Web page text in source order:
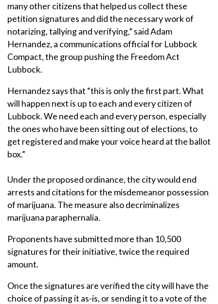
many other citizens that helped us collect these
petition signatures and did the necessary work of
notarizing, tallying and verifying,” said Adam
Hernandez, a communications official for Lubbock
Compact, the group pushing the Freedom Act
Lubbock.
Hernandez says that “this is only the first part. What
will happen next is up to each and every citizen of
Lubbock. We need each and every person, especially
the ones who have been sitting out of elections, to
get registered and make your voice heard at the ballot
box.”
Under the proposed ordinance, the city would end
arrests and citations for the misdemeanor possession
of marijuana. The measure also decriminalizes
marijuana paraphernalia.
Proponents have submitted more than 10,500
signatures for their initiative, twice the required
amount.
Once the signatures are verified the city will have the
choice of passing it as-is, or sending it to a vote of the